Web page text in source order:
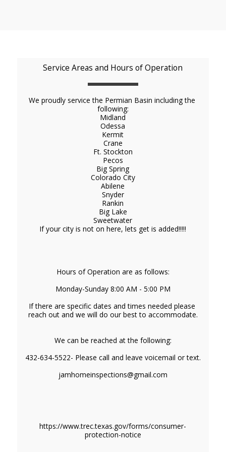
Service Areas and Hours of Operation
We proudly service the Permian Basin including the
following:
Midland
Odessa
Kermit
Crane
Ft. Stockton
Pecos
Big Spring
Colorado City
Abilene
Snyder
Rankin
Big Lake
Sweetwater
If your city is not on here, lets get is added!!!!!
Hours of Operation are as follows:
Monday-Sunday 8:00 AM - 5:00 PM
If there are specific dates and times needed please
reach out and we will do our best to accommodate.
We can be reached at the following:
432-634-5522- Please call and leave voicemail or text.
jamhomeinspections@gmail.com
https://www.trec.texas.gov/forms/consumer-
protection-notice